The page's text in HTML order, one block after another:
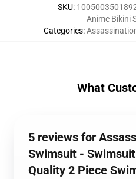
SKU:
Categories:
Anime Bikini
What
5 reviews for
Swimsuit -
Quality 2 Piece